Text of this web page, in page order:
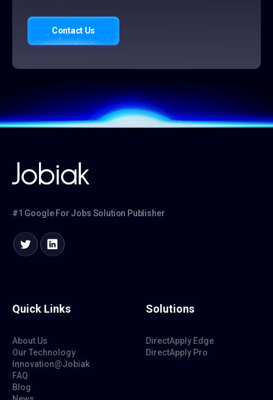
Contact Us
#1 Google For Jobs Solution Publisher
Quick Links
About Us
Our Technology
Innovation@Jobiak
FAQ
Blog
Solutions
DirectApply Edge
DirectApply Pro